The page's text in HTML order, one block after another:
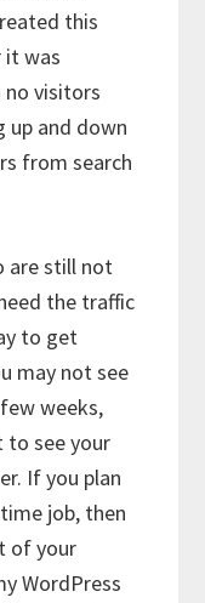
this
it was
visitors
up and down
from search
are still not
the traffic
to get
may not see
weeks,
to see your
If you plan
job, then
of your
WordPress